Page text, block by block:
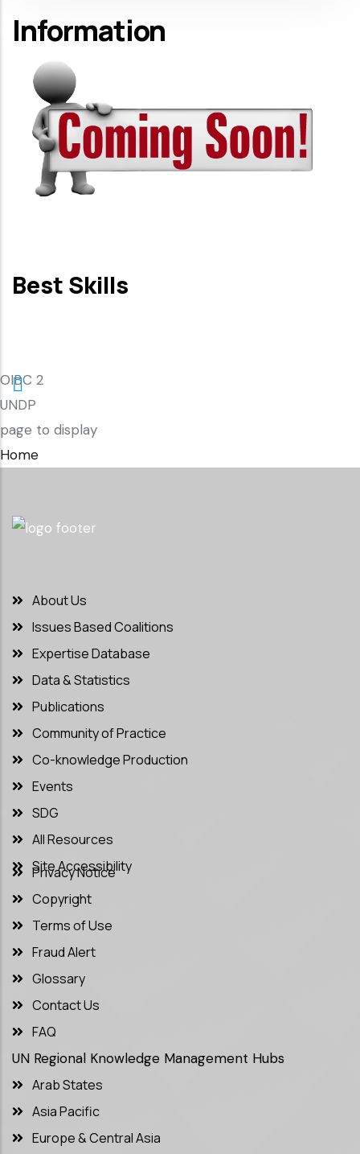
Information
Best Skills
OIBC 2
UNDP
page to display
Home
About Us
Issues Based Coalitions
Expertise Database
Data & Statistics
Publications
Community of Practice
Co-knowledge Production
Events
SDG
All Resources
Site Accessibility
Privacy Notice
Copyright
Terms of Use
Fraud Alert
Glossary
Contact Us
FAQ
UN Regional Knowledge Management Hubs
Arab States
Asia Pacific
Europe & Central Asia